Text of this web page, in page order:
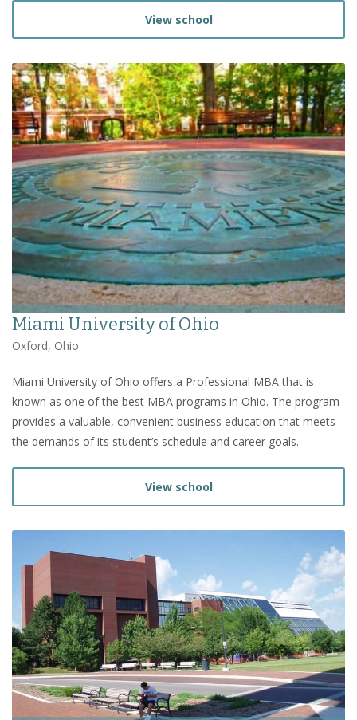
View school
Miami University of Ohio
Oxford, Ohio
Miami University of Ohio offers a Professional MBA that is
known as one of the best MBA programs in Ohio. The program
provides a valuable, convenient business education that meets
the demands of its student’s schedule and career goals.
View school